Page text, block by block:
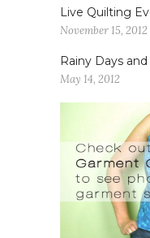
Live Quilting
November 15, 2012
Rainy Days
May 14, 2012